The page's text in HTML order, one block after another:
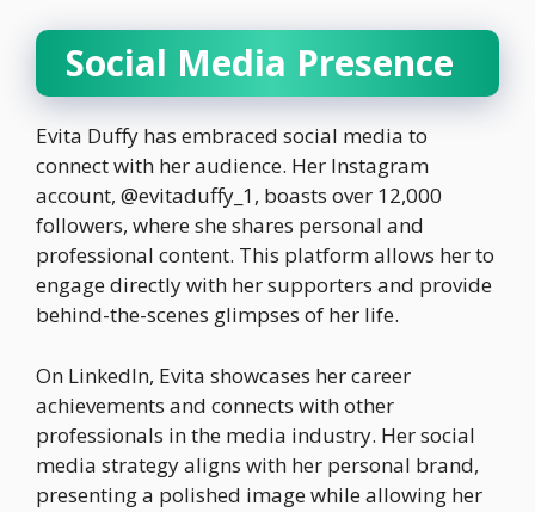
Social Media Presence
Evita Duffy has embraced social media to
connect with her audience. Her Instagram
account, @evitaduffy_1, boasts over 12,000
followers, where she shares personal and
professional content. This platform allows her to
engage directly with her supporters and provide
behind-the-scenes glimpses of her life.
On LinkedIn, Evita showcases her career
achievements and connects with other
professionals in the media industry. Her social
media strategy aligns with her personal brand,
presenting a polished image while allowing her